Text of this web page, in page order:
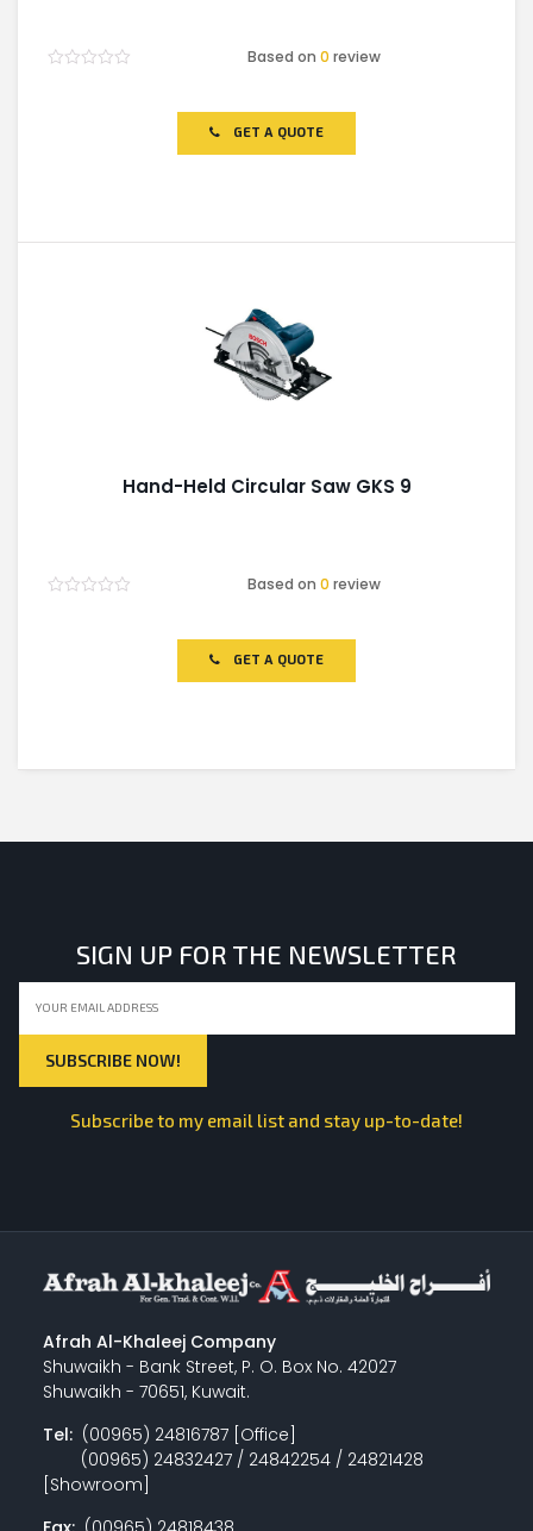
Based on0 review
GET A QUOTE
Hand-Held Circular Saw GKS 9
Based on0 review
GET A QUOTE
SIGN UP FOR THE NEWSLETTER
Subscribe to my email list and stay up-to-date!
Afrah Al-Khaleej Company
Shuwaikh - Bank Street, P. O. Box No. 42027
Shuwaikh - 70651, Kuwait.
Tel:(00965) 24816787 [Office]
(00965) 24832427 / 24842254 / 24821428
[Showroom]